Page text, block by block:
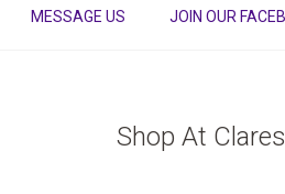
MESSAGE US JOIN OUR
Shop At